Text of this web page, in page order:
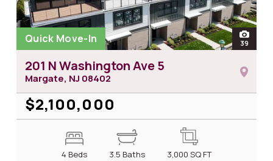
Quick Move-In open
39
201 N Washington Ave 5
Margate, NJ 08402
$2,100,000
4 Beds 3.5 Baths 3,000 SQ FT